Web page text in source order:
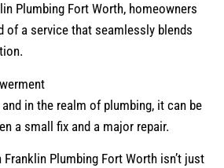
Plumbing Fort Worth, homeowners
of a service that seamlessly blends
in the realm of plumbing, it can be
a small fix and a major repair.
Plumbing Fort Worth isn’t just